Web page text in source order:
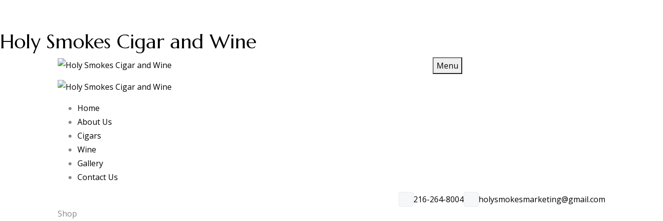
Holy Smokes Cigar and Wine
Menu
Home
About Us
Cigars
Wine
Gallery
Contact Us
216-264-8004
holysmokesmarketing@gmail.com
Shop